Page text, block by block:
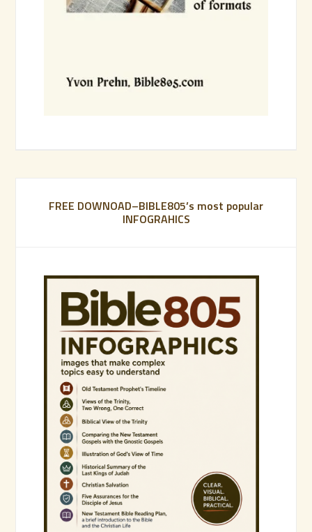
FREE DOWNOAD–BIBLE805’s most popular
INFOGRAHICS